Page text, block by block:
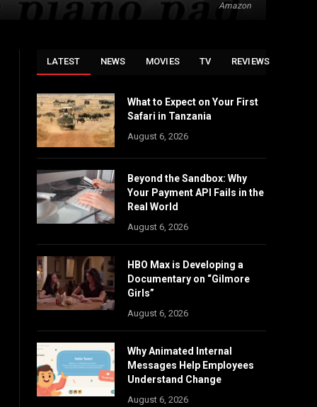
Amazon
LATEST NEWS MOVIES TV REVIEWS
What to Expect on Your First
Safari in Tanzania
August 6, 2026
Beyond the Sandbox: Why
Your Payment API Fails in the
Real World
August 6, 2026
HBO Max is Developing a
Documentary on “Gilmore
Girls”
August 6, 2026
Why Animated Internal
Messages Help Employees
Understand Change
August 6, 2026